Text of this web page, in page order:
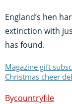
England’s hen
extinction with
has found.
Magazine gift
Christmas cheer
countryfile